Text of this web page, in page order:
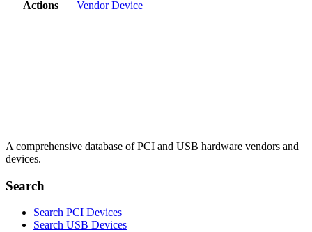
Actions
VendorDevice
A comprehensive database of PCI and USB hardware vendors and
devices.
Search
Search PCI Devices
Search USB Devices